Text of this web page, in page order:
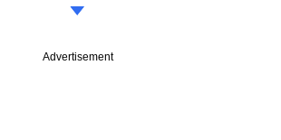
Advertisement